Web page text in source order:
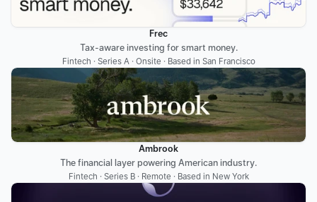
Frec
Tax-aware investing for smart money.
Fintech · Series A · Onsite · Based in San Francisco
Ambrook
The financial layer powering American industry.
Fintech · Series B · Remote · Based in New York